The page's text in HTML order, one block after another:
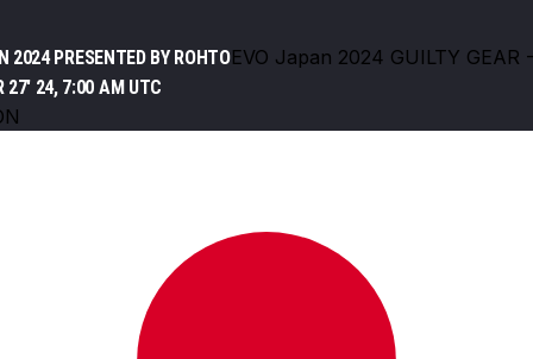
2024 PRESENTED BY ROHTOEVO Japan 2024 GUILTY GEAR
27' 24, 7:00 AM UTC